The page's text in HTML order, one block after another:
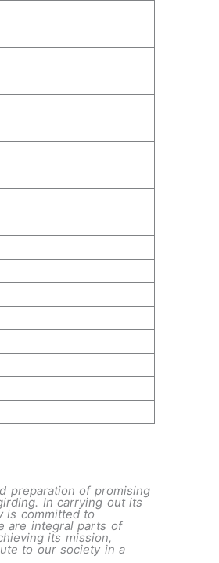
preparation of promising
In carrying out its
is committed to
are integral parts of
its mission,
to our society in a